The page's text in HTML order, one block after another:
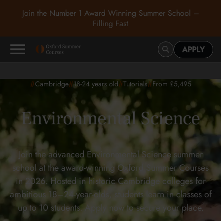
Join the Number 1 Award Winning Summer School –
Filling Fast
APPLY
#Cambridge#18-24years old#Tutorials#From £5,495
Environmental Science
Join the advanced Environmental Science summer
school at the award-winning Oxford Summer Courses
in 2026. Hosted in historic Cambridge colleges for
ambitious 18–24-year-olds, students learn in classes of
up to 10 students. Apply now to secure your place.